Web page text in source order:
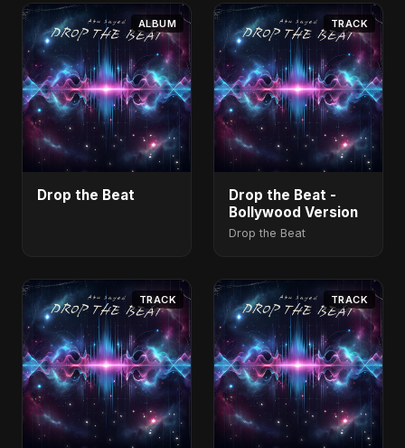
ALBUM
Drop the Beat
TRACK
Drop the Beat -
Bollywood Version
Drop the Beat
TRACK TRACK